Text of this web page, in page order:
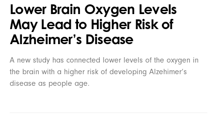
Lower Brain Oxygen Levels
May Lead to Higher Risk of
Alzheimer’s Disease
A new study has connected lower levels of the oxygen in
the brain with a higher risk of developing Alzehimer’s
disease as people age.